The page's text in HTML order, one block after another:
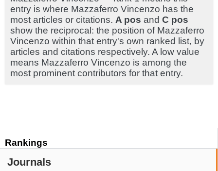
Rankings
Journals
entry is where Mazzaferro Vincenzo has the
most articles or citations. A pos and C pos
show the reciprocal: the position of Mazzaferro
Vincenzo within that entry's own ranked list, by
articles and citations respectively. A low value
means Mazzaferro Vincenzo is among the
most prominent contributors for that entry.